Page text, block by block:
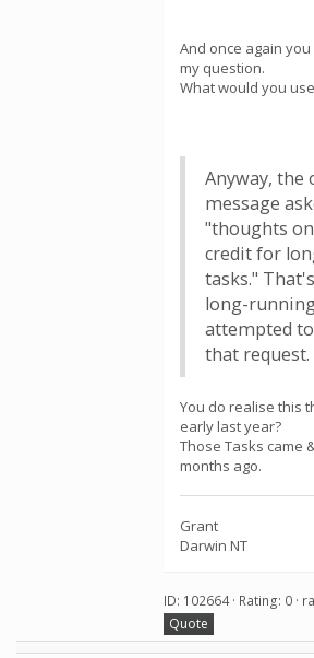
And once again
my question.
What would you
Anyway, the
message
"thoughts
credit for
tasks."
long-
attempted
that request.
You do realise this
early last year?
Those Tasks came
months ago.
Grant
Darwin NT
ID: 102664 · Rating: 0 ·
Quote